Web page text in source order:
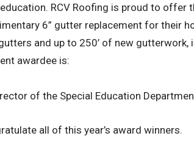
RCV Roofing is proud to offer
6” gutter replacement for their
and up to 250’ of new gutterwork,
awardee is:
of the Special Education
all of this year’s award winners.